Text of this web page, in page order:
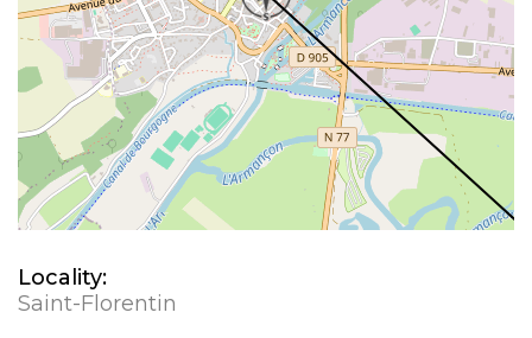
Locality:
Saint-Florentin